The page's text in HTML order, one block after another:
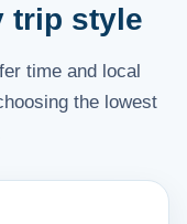
trip style
time and local
the lowest